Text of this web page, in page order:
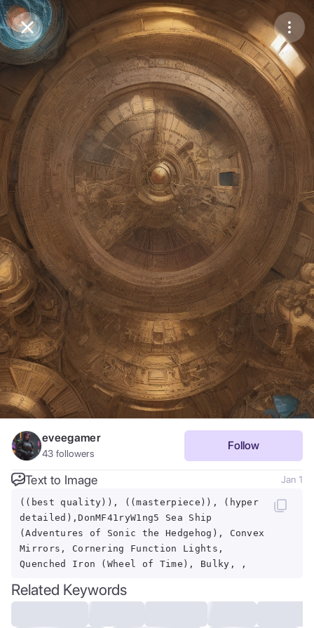
Purchase Coins Balance:0
Purchase Coins Save
Share
Report
eveegamer
43 followers
Follow
Text to Image Jan 1
((best quality)), ((masterpiece)), (hyper
detailed),DonMF41ryW1ng5 Sea Ship
(Adventures of Sonic the Hedgehog), Convex
Mirrors, Cornering Function Lights,
Quenched Iron (Wheel of Time), Bulky, ,
Related Keywords